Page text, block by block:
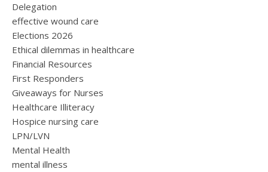
Delegation
effective wound care
Elections 2026
Ethical dilemmas in healthcare
Financial Resources
First Responders
Giveaways for Nurses
Healthcare Illiteracy
Hospice nursing care
LPN/LVN
Mental Health
mental illness